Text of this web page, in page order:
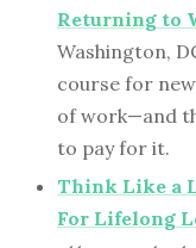
Returning to
Washington,
course for
of work—and
to pay for it.
Think Like a
For Lifelong